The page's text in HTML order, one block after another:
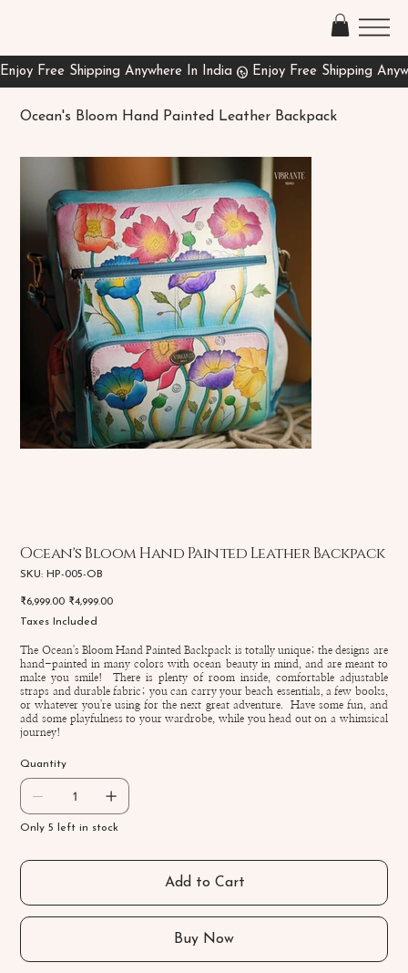
Ocean's Bloom Hand Painted Leather Backpack
Ocean's Bloom Hand Painted Leather Backpack
SKU: SKU
OB
HP-005-OB
Original
₹6,999.00 Sale
₹4,999.00
Taxes Included
The Ocean's Bloom Hand Painted Backpack is totally unique; the designs are
hand-painted in many colors with ocean beauty in mind, and are meant to
make you smile! There is plenty of room inside, comfortable adjustable
straps and durable fabric; you can carry your beach essentials, a few books,
or whatever you're using for the next great adventure. Have some fun, and
add some playfulness to your wardrobe, while you head out on a whimsical
journey!
Quantity
Only 5 left in stock
Add to Cart
Buy Now